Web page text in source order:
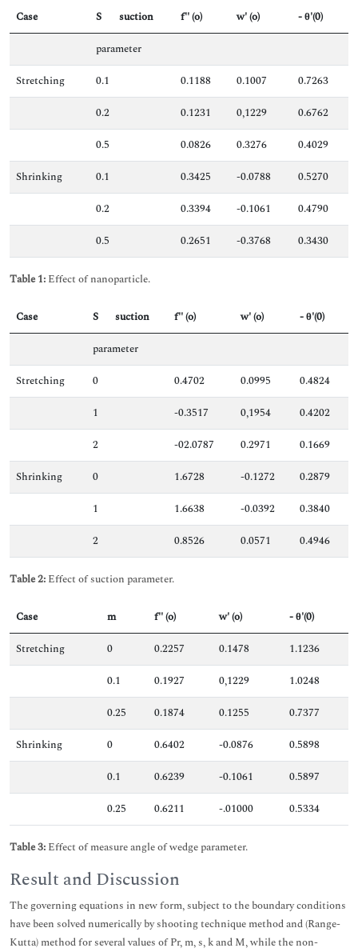
Case S suction f'' (o) w' (o)
- θ'(0)
parameter
Stretching
0.1 0.1188 0.1007
0.7263
0.2
0.1231 0,1229
0.6762
0.5
0.0826 0.3276
0.4029
Shrinking
0.1 0.3425 -0.0788
0.5270
0.2
0.3394 -0.1061
0.4790
0.5
0.2651 -0.3768 0.3430
Table 1: Effect of nanoparticle.
Case S suction f'' (o) w' (o)
- θ'(0)
parameter
Stretching
0 0.4702 0.0995
0.4824
1
-0.3517 0,1954
0.4202
2
-02.0787 0.2971
0.1669
Shrinking
0 1.6728 -0.1272
0.2879
1
1.6638 -0.0392
0.3840
2
0.8526 0.0571 0.4946
Table 2: Effect of suction parameter.
Case m f'' (o) w' (o)
- θ'(0)
Stretching
0 0.2257 0.1478
1.1236
0.1
0.1927 0,1229
1.0248
0.25
0.1874 0.1255
0.7377
Shrinking
0 0.6402 -0.0876
0.5898
0.1
0.6239 -0.1061
0.5897
0.25
0.6211 -.01000 0.5334
Table 3: Effect of measure angle of wedge parameter.
Result and Discussion
The governing equations in new form, subject to the boundary conditions
have been solved numerically by shooting technique method and (Range-
Kutta) method for several values of Pr, m, s, k and M, while the non-